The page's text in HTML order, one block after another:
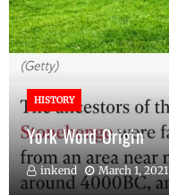
HISTORY
York Word Origin
inkend March 1, 2021